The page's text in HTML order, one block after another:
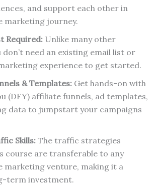
and support each other in
marketing journey.
Required: Unlike many other
don’t need an existing email list or
experience to get started.
& Templates: Get hands-on with
(DFY) affiliate funnels, ad templates,
data to jumpstart your campaigns
Skills: The traffic strategies
course are transferable to any
marketing venture, making it a
term investment.